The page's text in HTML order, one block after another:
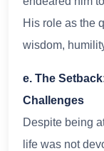
His role as the
wisdom,
e. The
Challenges
Despite being
life was not